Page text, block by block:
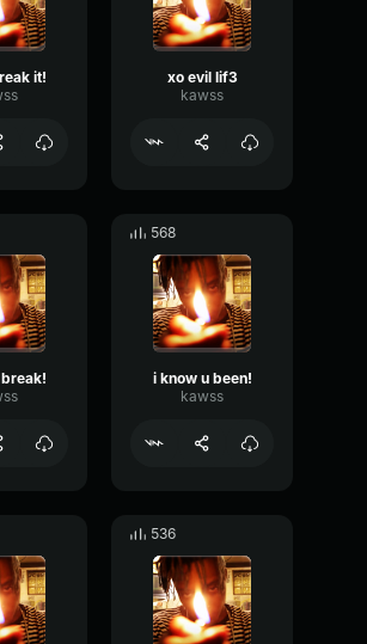
it!
xo evil lif3
kawss
568
i know u been!
kawss
536